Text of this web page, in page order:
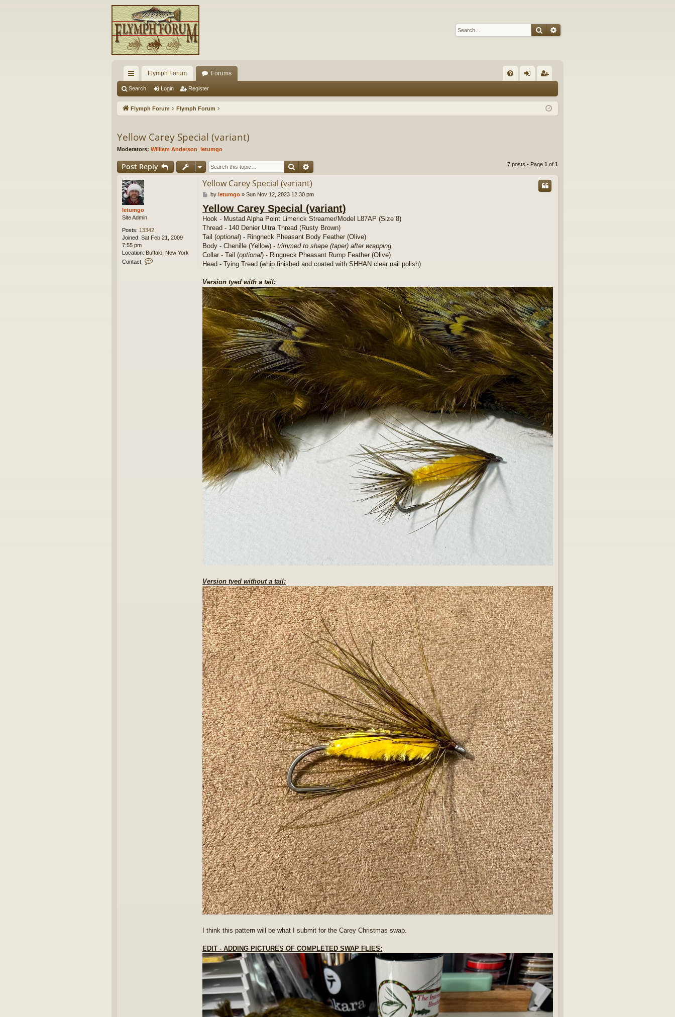
SearchAdvanced search
ui
ck
ks
Flymph Forum Forums
Q in ist
Search Login Register
Flymph Forum Flymph Forum
Yellow Carey Special (variant)
Moderators: William Anderson letumgo
Post Reply Search 7 posts • Page 1 of 1
letumgo
Site Admin
Posts: 13342
Joined: Sat Feb 21, 2009
7:55 pm
Location: Buffalo, New York
Contact:
Yellow Carey Special (variant)
P
s
t
by letumgo» Sun Nov 12, 2023 12:30 pm
Yellow Carey Special (variant)
Hook - Mustad Alpha Point Limerick Streamer/Model L87AP (Size 8)
Thread - 140 Denier Ultra Thread (Rusty Brown)
Tail (optional) - Ringneck Pheasant Body Feather (Olive)
Body - Chenille (Yellow) - trimmed to shape (taper) after wrapping
Collar - Tail (optional) - Ringneck Pheasant Rump Feather (Olive)
Head - Tying Tread (whip finished and coated with SHHAN clear nail polish)
Version tyed with a tail:
Version tyed without a tail:
I think this pattern will be what I submit for the Carey Christmas swap.
EDIT - ADDING PICTURES OF COMPLETED SWAP FLIES: